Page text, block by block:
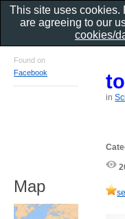
in
Found on
Facebook
Map
This site uses cookies.
are agreeing to our
cookies/